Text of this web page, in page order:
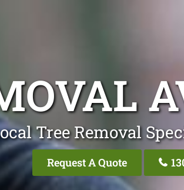
Tree Removal
Request A Quote